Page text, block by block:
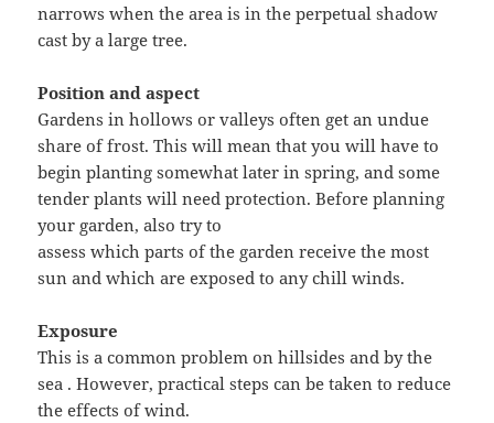
narrows when the area is in the perpetual shadow
cast by a large tree.
Position and aspect
Gardens in hollows or valleys often get an undue
share of frost. This will mean that you will have to
begin planting somewhat later in spring, and some
tender plants will need protection. Before planning
your garden, also try to
assess which parts of the garden receive the most
sun and which are exposed to any chill winds.
Exposure
This is a common problem on hillsides and by the
sea . However, practical steps can be taken to reduce
the effects of wind.